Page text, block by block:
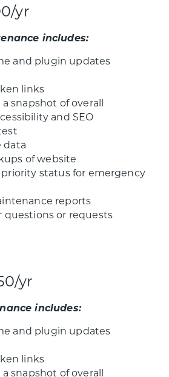
yr
includes:
and plugin updates
links
snapshot of overall
and SEO
data
of website
priority status for emergency
reports
questions or requests
yr
includes:
and plugin updates
links
snapshot of overall